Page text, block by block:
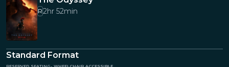
R2hr 52min
Standard Format
reserved seating, wheelchair accessible